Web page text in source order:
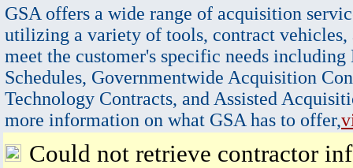
GSA offers a wide range of acquisition
utilizing a variety of tools, contract vehicles,
meet the customer's specific needs
Schedules, Governmentwide Acquisition
Technology Contracts, and Assisted
more information on what GSA has to offer,
Could not retrieve contractor